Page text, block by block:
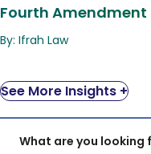
Fourth Amendment
By: Ifrah Law
See More Insights +
What are you looking